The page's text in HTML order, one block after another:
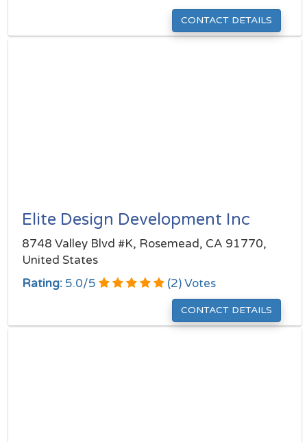
CONTACT DETAILS
Elite Design Development Inc
8748 Valley Blvd #K, Rosemead, CA 91770,
United States
Rating: 5.0/5 (2) Votes
CONTACT DETAILS